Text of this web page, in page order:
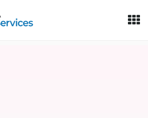
a service of the Oklahoma Human